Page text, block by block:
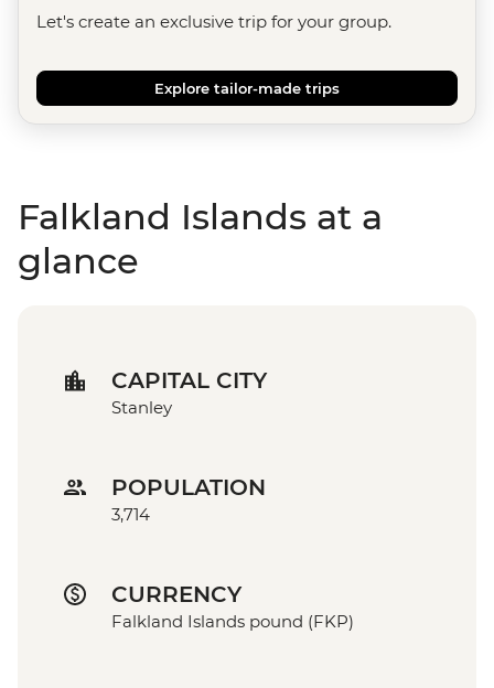
Let's create an exclusive trip for your group.
Explore tailor-made trips
Falkland Islands at a
glance
CAPITAL CITY
Stanley
POPULATION
3,714
CURRENCY
Falkland Islands pound (FKP)